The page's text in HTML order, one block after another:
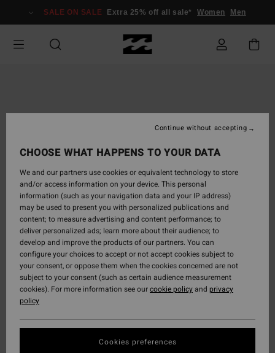
Information
SALE ON SALE Extra 25% off all sale* Women Men
CHOOSE WHAT HAPPENS TO YOUR DATA
We and our partners use cookies or equivalent technology to store
and/or access information on your device. This personal
information (such as your navigation data and your IP address)
may be used to present you with personalized publications and
content; to measure advertising and content performance; to
deliver personalized ads; learn more about their audience; to
develop and improve the products of our partners. You can
configure your choices to accept or not accept cookies subject to
your consent, or oppose them when the cookies concerned are not
subject to your consent (such as certain audience measurement
cookies). For more information see ourcookie policyand privacy
policy
Cookies preferences
Continue without accepting